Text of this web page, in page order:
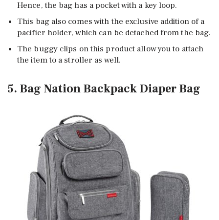
Hence, the bag has a pocket with a key loop.
This bag also comes with the exclusive addition of a
pacifier holder, which can be detached from the bag.
The buggy clips on this product allow you to attach
the item to a stroller as well.
5. Bag Nation Backpack Diaper Bag